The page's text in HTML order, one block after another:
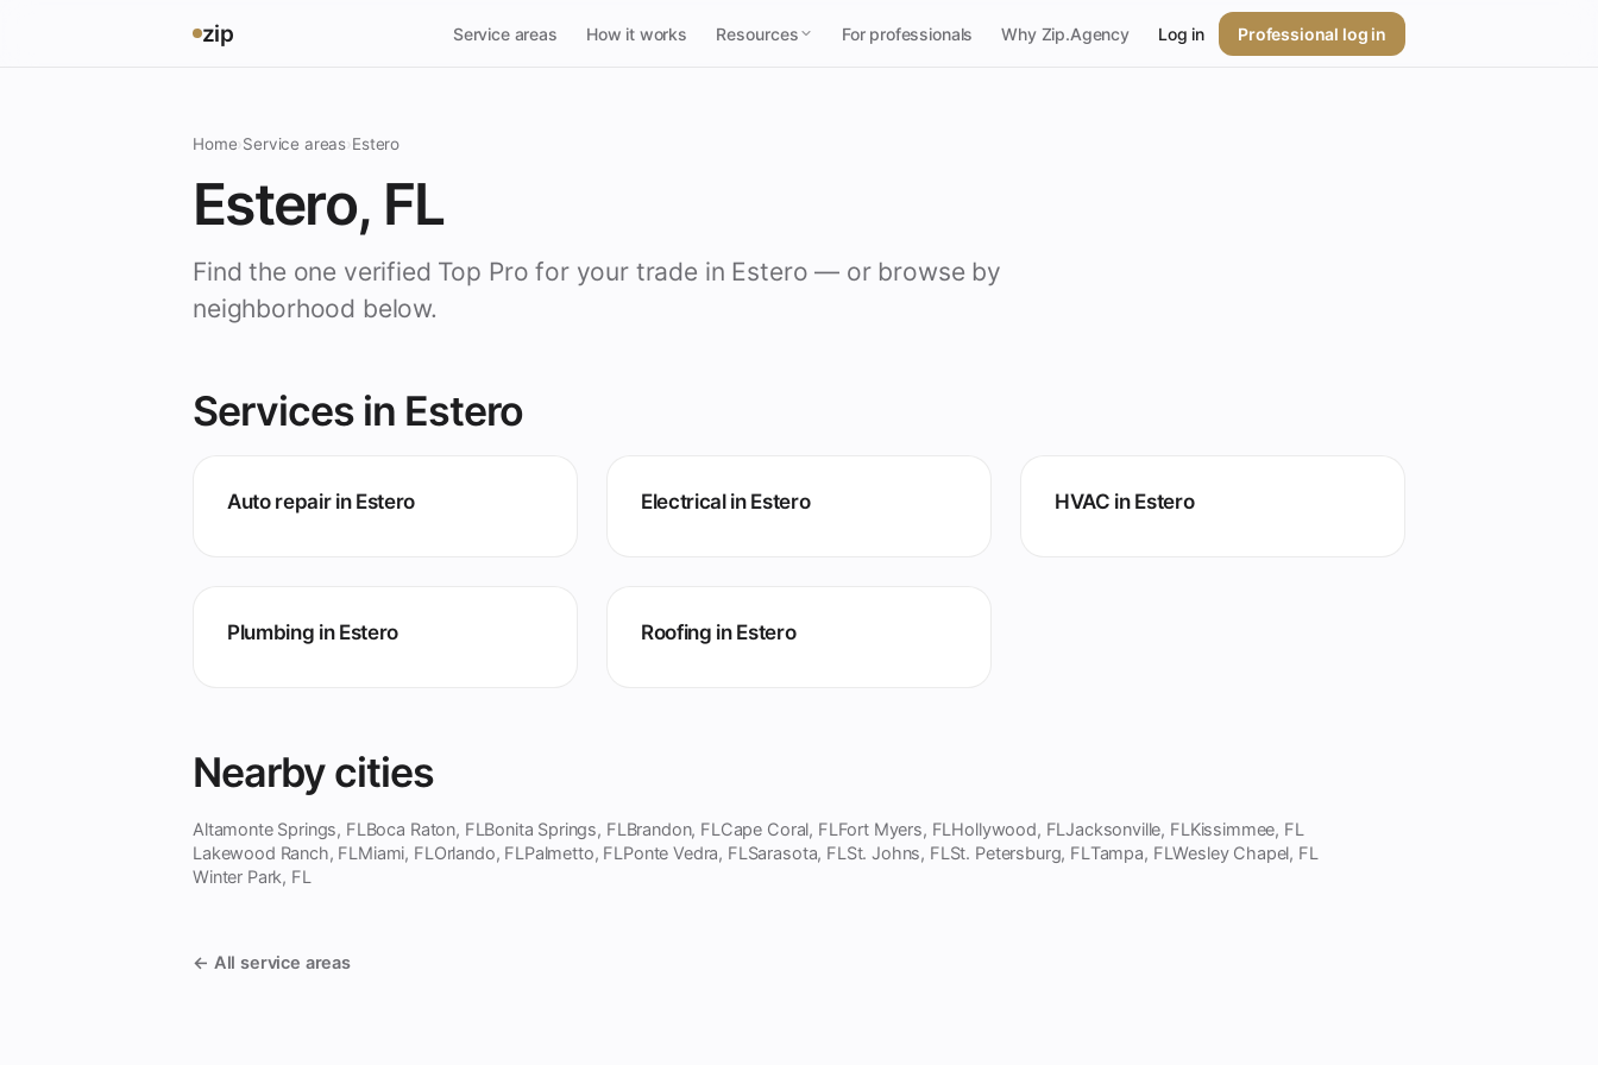
zip Service areas How it works Resources For professionals Why Zip.Agency Log in Professional log in
Home Service areas Estero
Estero, FL
Find the one verified Top Pro for your trade in Estero — or browse by
neighborhood below.
Services in Estero
Auto repair in Estero Electrical in Estero HVAC in Estero
Plumbing in Estero Roofing in Estero
Nearby cities
Altamonte Springs, FLBoca Raton, FLBonita Springs, FLBrandon, FLCape Coral, FLFort Myers, FLHollywood, FLJacksonville, FLKissimmee, FL
Lakewood Ranch, FLMiami, FLOrlando, FLPalmetto, FLPonte Vedra, FLSarasota, FLSt. Johns, FLSt. Petersburg, FLTampa, FLWesley Chapel, FL
Winter Park, FL
← All service areas